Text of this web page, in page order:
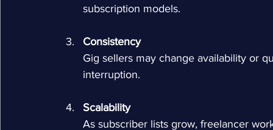
subscription models.
Consistency
Gig sellers may change availability or
interruption.
Scalability
As subscriber lists grow, freelancer